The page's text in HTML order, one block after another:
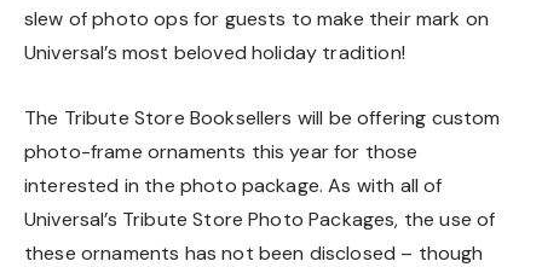
slew of photo ops for guests to make their mark on
Universal’s most beloved holiday tradition!
The Tribute Store Booksellers will be offering custom
photo-frame ornaments this year for those
interested in the photo package. As with all of
Universal’s Tribute Store Photo Packages, the use of
these ornaments has not been disclosed – though